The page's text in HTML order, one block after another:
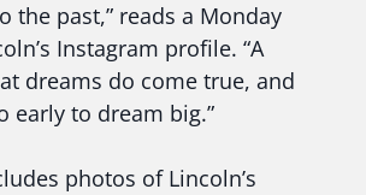
the past,” reads a Monday
Instagram profile. “A
dreams do come true, and
early to dream big.”
photos of Lincoln’s